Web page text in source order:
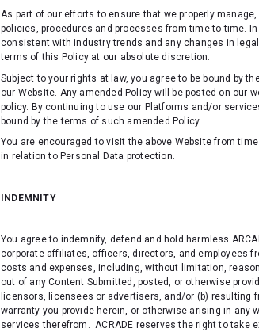
As part of our efforts to ensure that we properly
policies, procedures and processes from time to time.
consistent with industry trends and any changes in
terms of this Policy at our absolute discretion.
Subject to your rights at law, you agree to be bound by
our Website. Any amended Policy will be posted on our
policy. By continuing to use our Platforms and/or
bound by the terms of such amended Policy.
You are encouraged to visit the above Website from
in relation to Personal Data protection.
INDEMNITY
You agree to indemnify, defend and hold harmless
corporate affiliates, officers, directors, and employees
costs and expenses, including, without limitation,
out of any Content Submitted, posted, or otherwise
licensors, licensees or advertisers, and/or (b) resulting
warranty you provide herein, or otherwise arising in any
services therefrom. ACRADE reserves the right to